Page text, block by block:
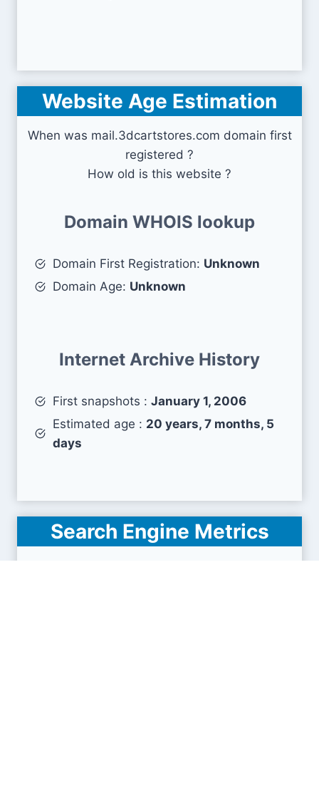
Website Age Estimation
When was mail.3dcartstores.com domain first
registered ?
How old is this website ?
Domain WHOIS lookup
Domain First Registration: Unknown
Domain Age: Unknown
Internet Archive History
First snapshots : January 1, 2006
Estimated age : 20 years, 7 months, 5
days
Search Engine Metrics